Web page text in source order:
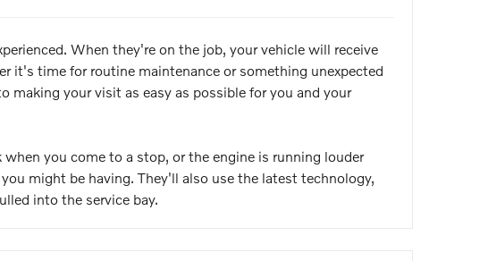
When they're on the job, your vehicle will receive
it's time for routine maintenance or something unexpected
making your visit as easy as possible for you and your
you come to a stop, or the engine is running louder
might be having. They'll also use the latest technology,
into the service bay.